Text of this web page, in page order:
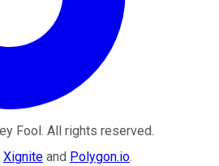
Fool . All rights reserved.
Xignite and Polygon.io.